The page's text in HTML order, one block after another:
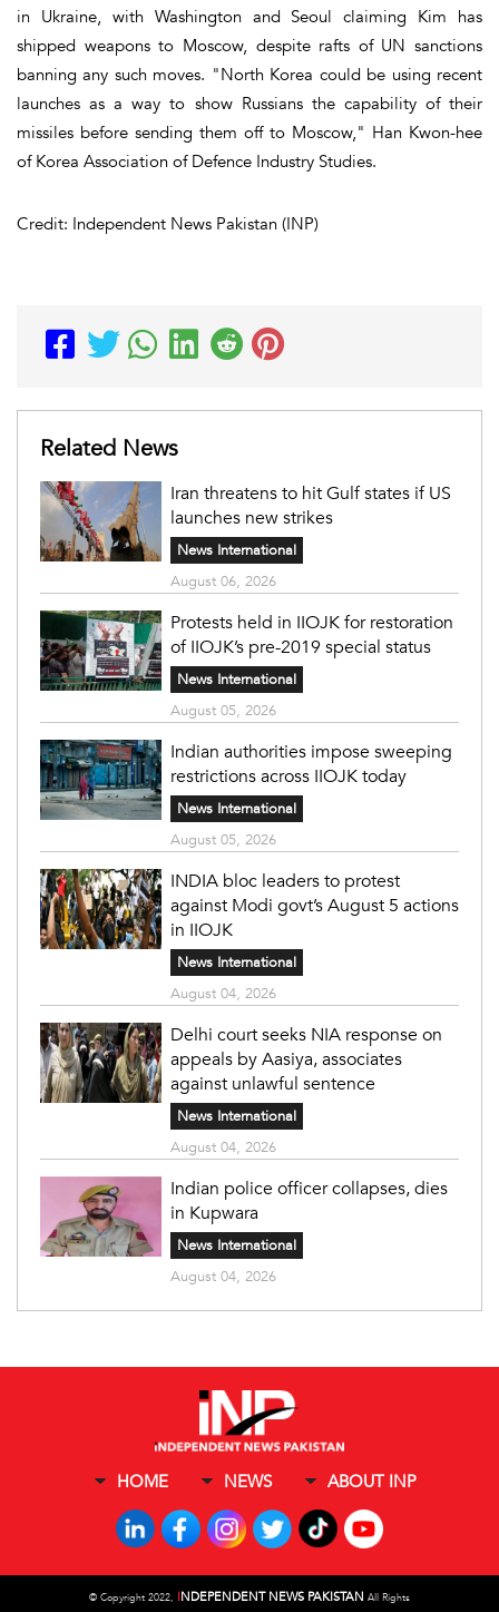
in Ukraine, with Washington and Seoul claiming Kim has
shipped weapons to Moscow, despite rafts of UN sanctions
banning any such moves. "North Korea could be using recent
launches as a way to show Russians the capability of their
missiles before sending them off to Moscow," Han Kwon-hee
of Korea Association of Defence Industry Studies.
Credit: Independent News Pakistan (INP)
Related News
Iran threatens to hit Gulf states if US
launches new strikes
News International
August 06, 2026
Protests held in IIOJK for restoration
of IIOJK’s pre-2019 special status
News International
August 05, 2026
Indian authorities impose sweeping
restrictions across IIOJK today
News International
August 05, 2026
INDIA bloc leaders to protest
against Modi govt’s August 5 actions
in IIOJK
News International
August 04, 2026
Delhi court seeks NIA response on
appeals by Aasiya, associates
against unlawful sentence
News International
August 04, 2026
Indian police officer collapses, dies
in Kupwara
News International
August 04, 2026
HOME NEWS ABOUT INP
© Copyright 2022, INDEPENDENT NEWS PAKISTAN All Rights